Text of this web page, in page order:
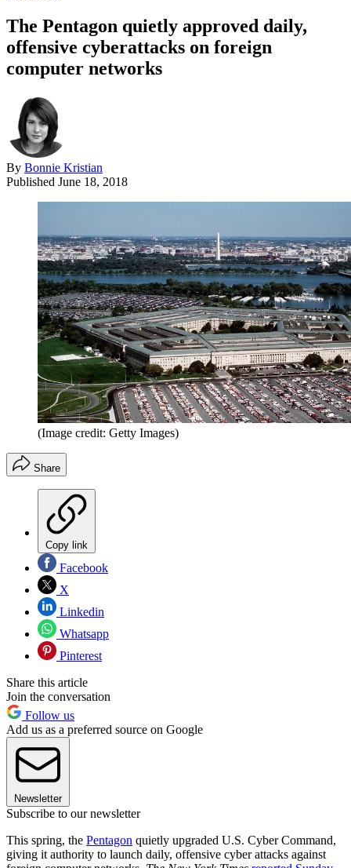
The Pentagon quietly approved daily,
offensive cyberattacks on foreign
computer networks
By Bonnie Kristian
Published June 18, 2018
(Image credit: Getty Images)
Share
Copy link
Facebook
X
Linkedin
Whatsapp
Pinterest
Share this article
Join the conversation
Follow us
Add us as a preferred source on Google
Newsletter
Subscribe to our newsletter
This spring, the Pentagon quietly upgraded U.S. Cyber Command,
giving it authority to launch daily, offensive cyber attacks against